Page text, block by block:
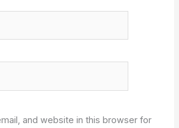
and website in this browser for